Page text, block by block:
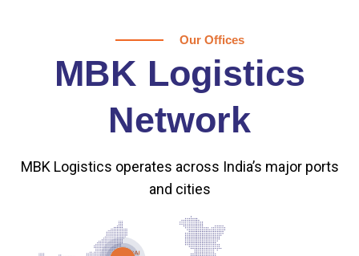
Our Offices
MBK Logistics
Network
MBK Logistics operates across India’s major ports
and cities